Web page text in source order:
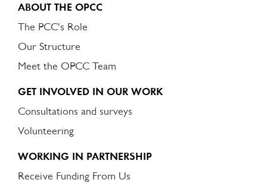
ABOUT THE OPCC
The PCC's Role
Our Structure
Meet the OPCC Team
GET INVOLVED IN OUR WORK
Consultations and surveys
Volunteering
WORKING IN PARTNERSHIP
Receive Funding From Us